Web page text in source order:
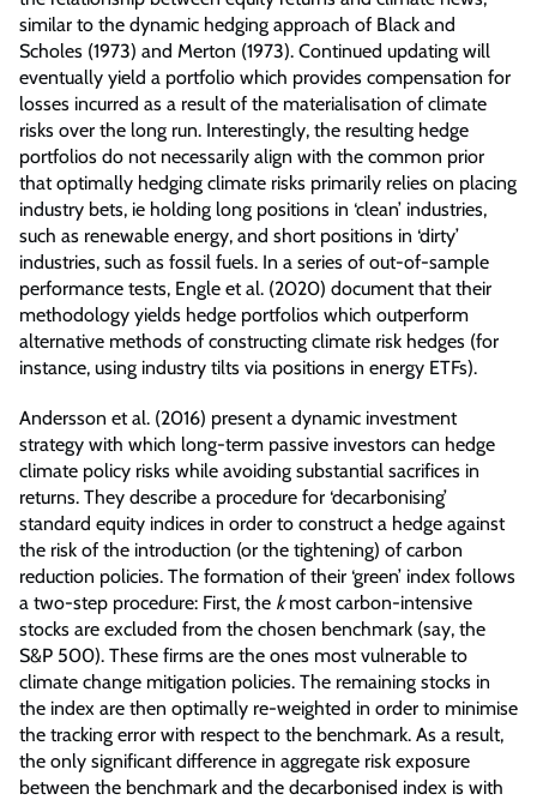
similar to the dynamic hedging approach of Black and
Scholes (1973) and Merton (1973). Continued updating will
eventually yield a portfolio which provides compensation for
losses incurred as a result of the materialisation of climate
risks over the long run. Interestingly, the resulting hedge
portfolios do not necessarily align with the common prior
that optimally hedging climate risks primarily relies on placing
industry bets, ie holding long positions in ‘clean’ industries,
such as renewable energy, and short positions in ‘dirty’
industries, such as fossil fuels. In a series of out-of-sample
performance tests, Engle et al. (2020) document that their
methodology yields hedge portfolios which outperform
alternative methods of constructing climate risk hedges (for
instance, using industry tilts via positions in energy ETFs).
Andersson et al. (2016) present a dynamic investment
strategy with which long-term passive investors can hedge
climate policy risks while avoiding substantial sacrifices in
returns. They describe a procedure for ‘decarbonising’
standard equity indices in order to construct a hedge against
the risk of the introduction (or the tightening) of carbon
reduction policies. The formation of their ‘green’ index follows
a two-step procedure: First, the kmost carbon-intensive
stocks are excluded from the chosen benchmark (say, the
S&P 500). These firms are the ones most vulnerable to
climate change mitigation policies. The remaining stocks in
the index are then optimally re-weighted in order to minimise
the tracking error with respect to the benchmark. As a result,
the only significant difference in aggregate risk exposure
between the benchmark and the decarbonised index is with